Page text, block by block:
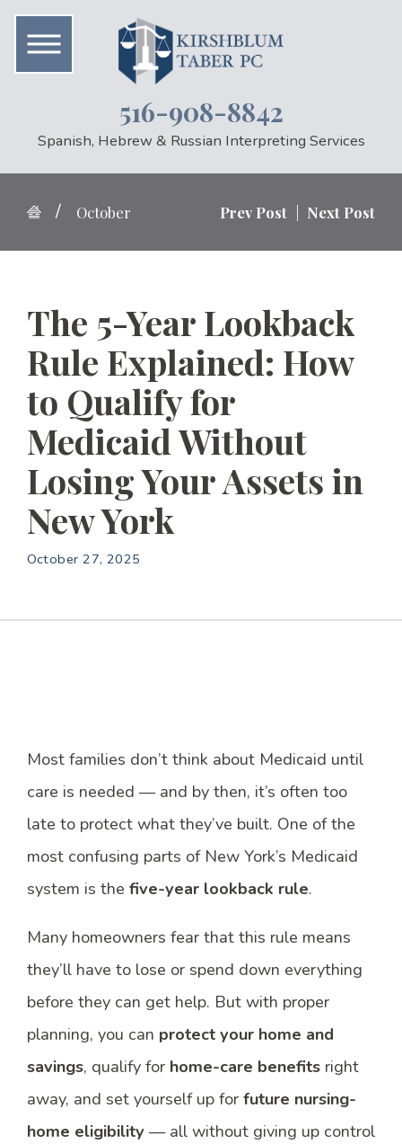
516-908-8842
Spanish, Hebrew & Russian Interpreting Services
October Prev Post Next Post
The 5-Year Lookback
Rule Explained: How
to Qualify for
Medicaid Without
Losing Your Assets in
New York
October 27, 2025
Most families don’t think about Medicaid until
care is needed — and by then, it’s often too
late to protect what they’ve built. One of the
most confusing parts of New York’s Medicaid
system is the five-year lookback rule.
Many homeowners fear that this rule means
they’ll have to lose or spend down everything
before they can get help. But with proper
planning, you can protect your home and
savings, qualify for home-care benefitsright
away, and set yourself up for future nursing-
home eligibility — all without giving up control